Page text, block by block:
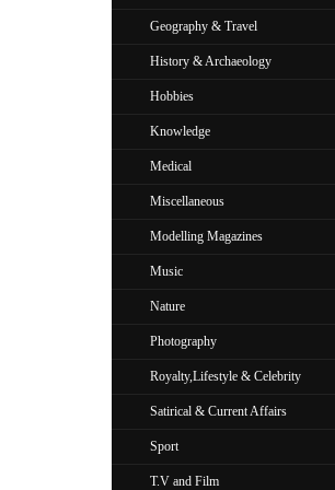
Geography & Travel
History & Archaeology
Hobbies
Knowledge
Medical
Miscellaneous
Modelling Magazines
Music
Nature
Photography
Royalty,Lifestyle & Celebrity
Satirical & Current Affairs
Sport
T.V and Film